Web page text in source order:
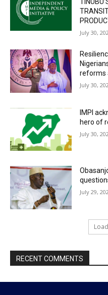
July 30,
reforms
July 30,
IMPI
hero of
July 30,
July 29,
RECENT COMMENTS